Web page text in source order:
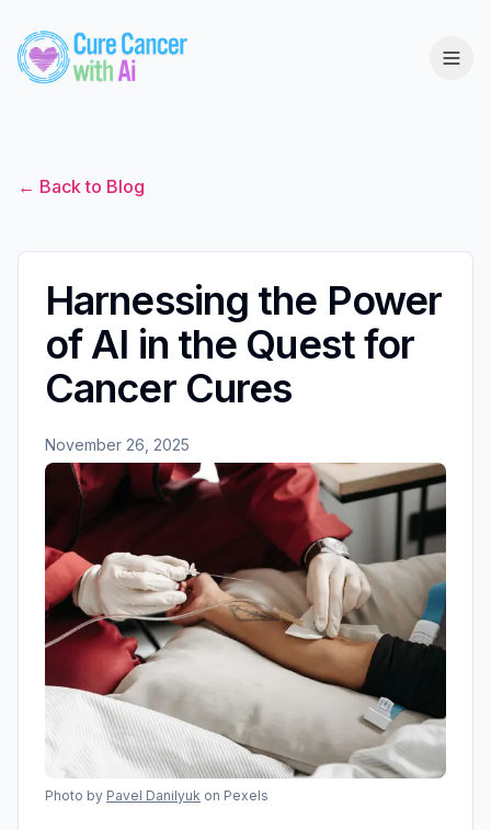
← Back to Blog
Harnessing the Power
of AI in the Quest for
Cancer Cures
November 26, 2025
Photo by Pavel Danilyuk on Pexels